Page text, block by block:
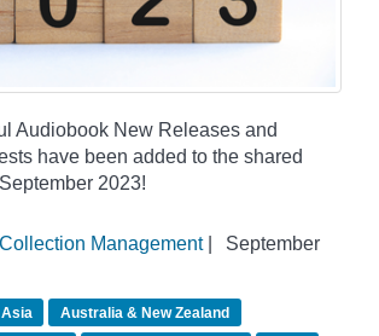
Audiobook New Releases and
have been added to the shared
2023!
Management|
September
Asia
Australia & New Zealand